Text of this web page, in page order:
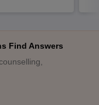
Find Answers